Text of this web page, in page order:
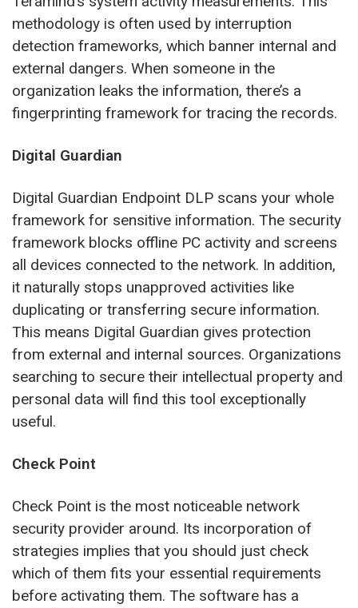
methodology is often used by interruption
detection frameworks, which banner internal and
external dangers. When someone in the
organization leaks the information, there’s a
fingerprinting framework for tracing the records.
Digital Guardian
Digital Guardian Endpoint DLP scans your whole
framework for sensitive information. The security
framework blocks offline PC activity and screens
all devices connected to the network. In addition,
it naturally stops unapproved activities like
duplicating or transferring secure information.
This means Digital Guardian gives protection
from external and internal sources. Organizations
searching to secure their intellectual property and
personal data will find this tool exceptionally
useful.
Check Point
Check Point is the most noticeable network
security provider around. Its incorporation of
strategies implies that you should just check
which of them fits your essential requirements
before activating them. The software has a